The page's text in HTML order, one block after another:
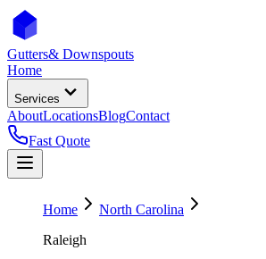
Gutters& Downspouts
Home
Services
AboutLocationsBlogContact
Fast Quote
Home
North Carolina
Raleigh